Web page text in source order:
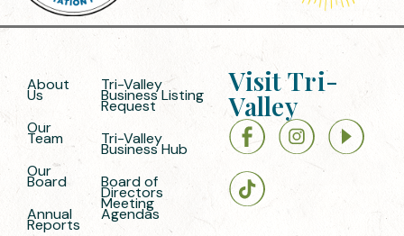
About
Us
Our
Team
Our
Board
Annual
Reports
Tri-Valley
Business Listing
Request
Tri-Valley
Business Hub
Board of
Directors
Meeting
Agendas
Visit Tri-
Valley